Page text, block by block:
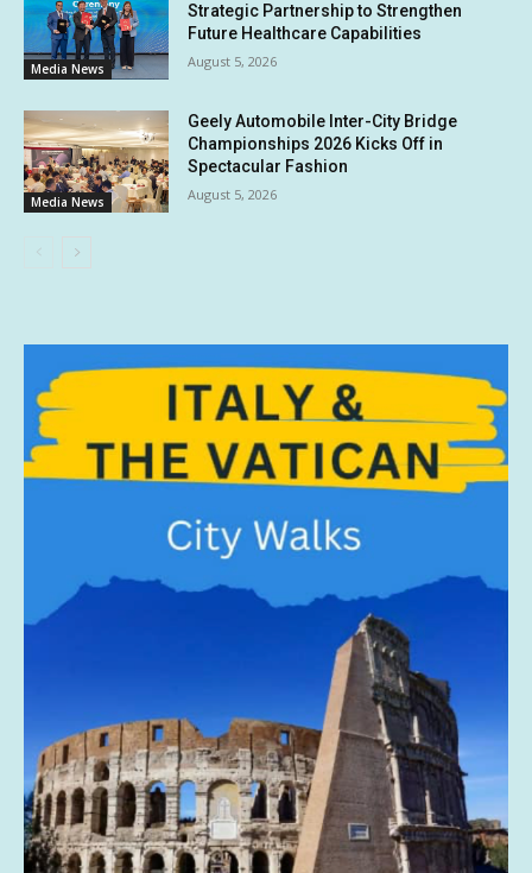
Media News
Strategic Partnership to Strengthen
Future Healthcare Capabilities
August 5, 2026
Media News
Geely Automobile Inter-City Bridge
Championships 2026 Kicks Off in
Spectacular Fashion
August 5, 2026